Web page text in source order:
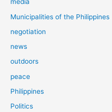
media
Municipalities of the Philippines
negotiation
news
outdoors
peace
Philippines
Politics